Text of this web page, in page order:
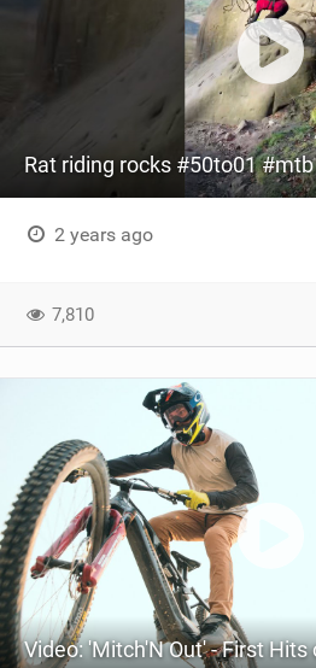
Rat riding rocks #50to01
2 years ago
7,810
Video: 'Mitch'N Out' - First